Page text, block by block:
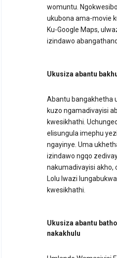
womuntu.
ukubona ama-movie
Ku-Google Maps,
izindawo
Ukusiza abantu
Abantu bangakhetha
kuzo ngamadivayisi
kwesikhathi.
elisungula imephu
ngayinye. Uma
izindawo ngqo
nakumadivayisi akho,
Lolu lwazi
kwesikhathi.
Ukusiza abantu
nakakhulu